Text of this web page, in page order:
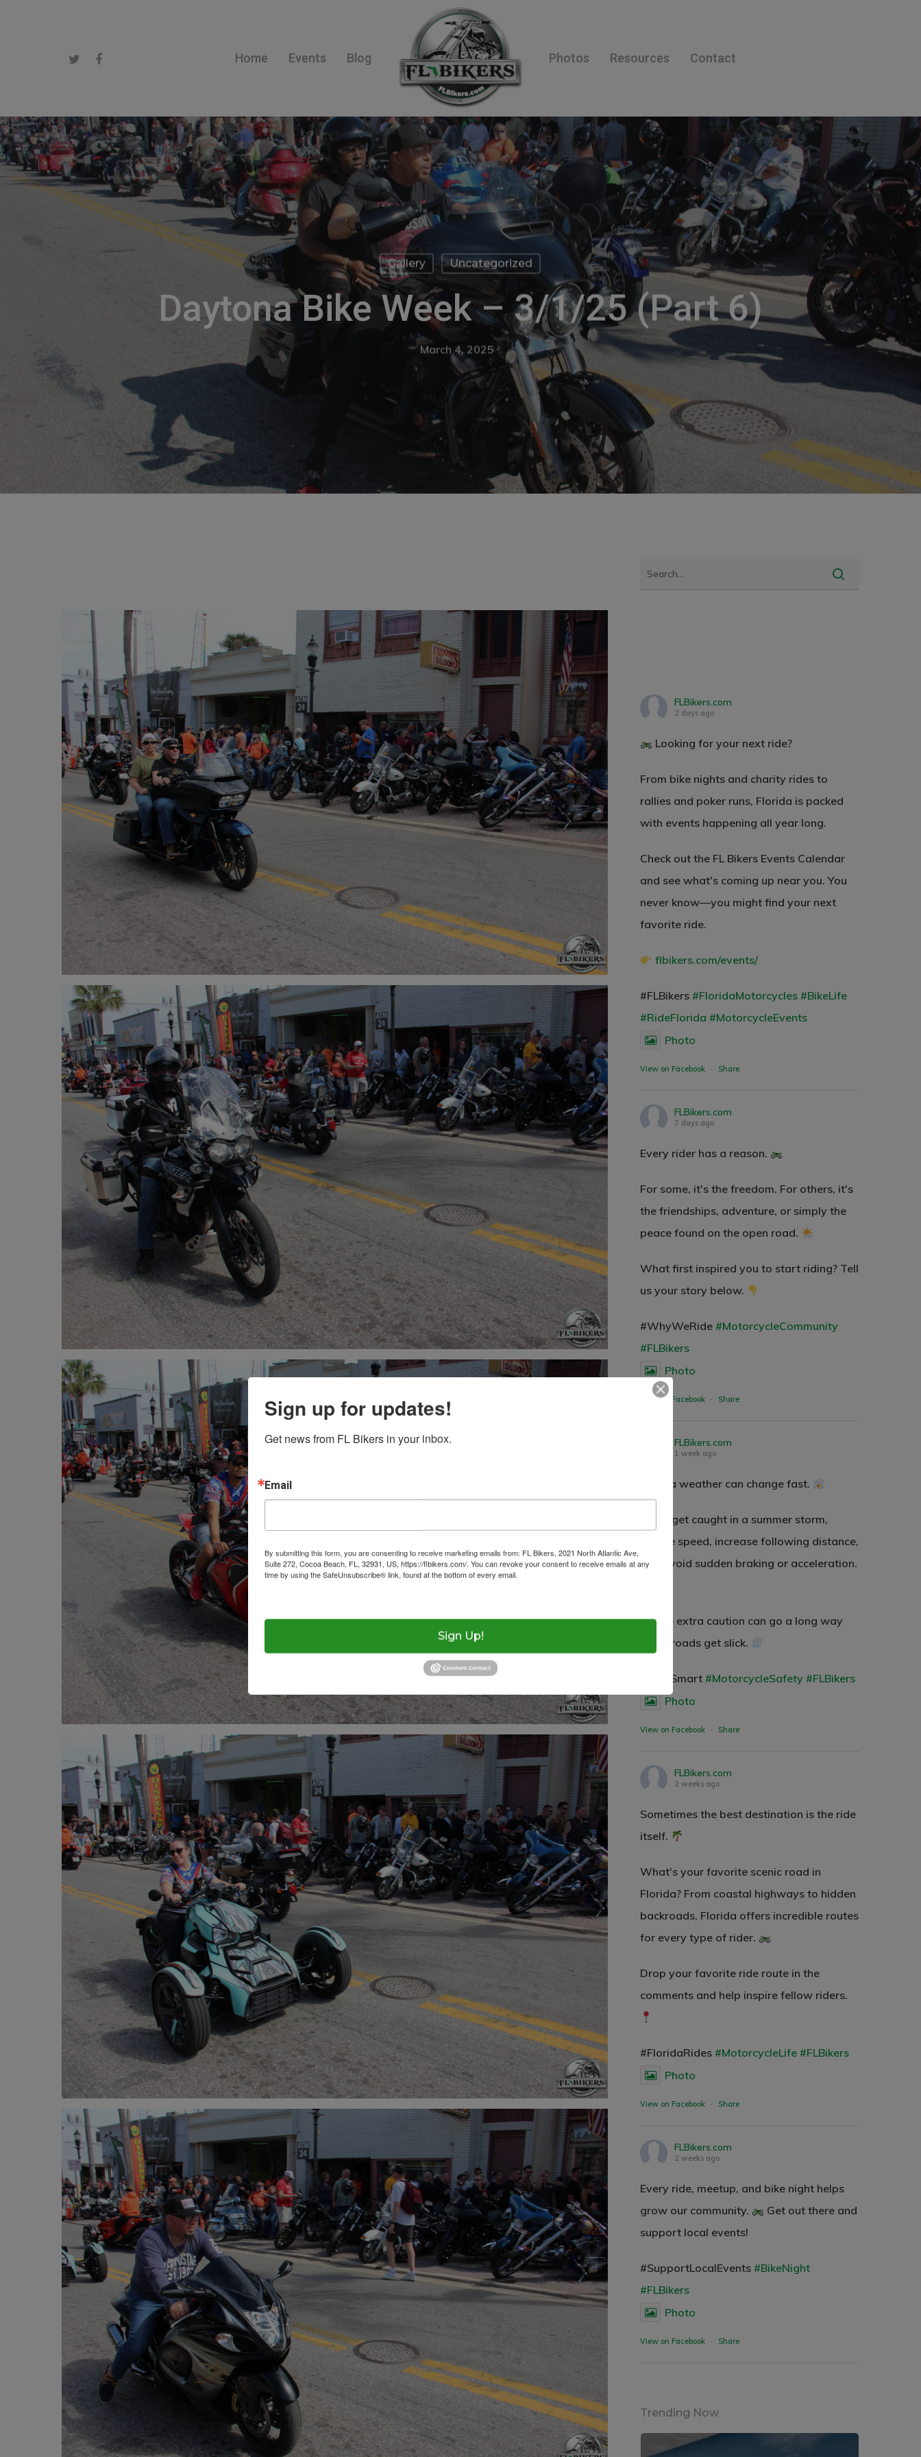
Home Events Blog Photos Resources Contact
Gallery Uncategorized
Daytona Bike Week – 3/1/25 (Part 6)
March 4, 2025
FLBikers.com
2 days ago
Looking for your next ride?
From bike nights and charity rides to
rallies and poker runs, Florida is packed
with events happening all year long.
Check out the FL Bikers Events Calendar
and see what's coming up near you. You
never know—you might find your next
favorite ride.
flbikers.com/events/
#FLBikers #FloridaMotorcycles #BikeLife
#RideFlorida #MotorcycleEvents
Photo
View on Facebook · Share
FLBikers.com
7 days ago
Every rider has a reason.
For some, it's the freedom. For others, it's
the friendships, adventure, or simply the
peace found on the open road.
What first inspired you to start riding? Tell
us your story below.
#WhyWeRide #MotorcycleCommunity
#FLBikers
Photo
View on Facebook · Share
FLBikers.com
1 week ago
Florida weather can change fast.
If you get caught in a summer storm,
reduce speed, increase following distance,
and avoid sudden braking or acceleration.
A little extra caution can go a long way
when roads get slick.
#RideSmart #MotorcycleSafety #FLBikers
Photo
View on Facebook · Share
FLBikers.com
2 weeks ago
Sometimes the best destination is the ride
itself.
What's your favorite scenic road in
Florida? From coastal highways to hidden
backroads, Florida offers incredible routes
for every type of rider.
Drop your favorite ride route in the
comments and help inspire fellow riders.
#FloridaRides #MotorcycleLife #FLBikers
Photo
View on Facebook · Share
FLBikers.com
2 weeks ago
Every ride, meetup, and bike night helps
grow our community.
Get out there and
support local events!
#SupportLocalEvents #BikeNight
#FLBikers
Photo
View on Facebook · Share
Trending Now
This is an optional, highly
About Salient
2500 Castle Dr
Manhattan, NY
Sign up for updates!
Get news from FL Bikers in your inbox.
Email
By submitting this form, you are consenting to receive marketing emails from: FL Bikers, 2021 North Atlantic Ave,
Suite 272, Cocoa Beach, FL, 32931, US, https://flbikers.com/. You can revoke your consent to receive emails at any
time by using the SafeUnsubscribe® link, found at the bottom of every email.
Sign Up!